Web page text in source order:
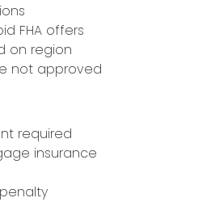
FHA offers
on region
not approved
required
insurance